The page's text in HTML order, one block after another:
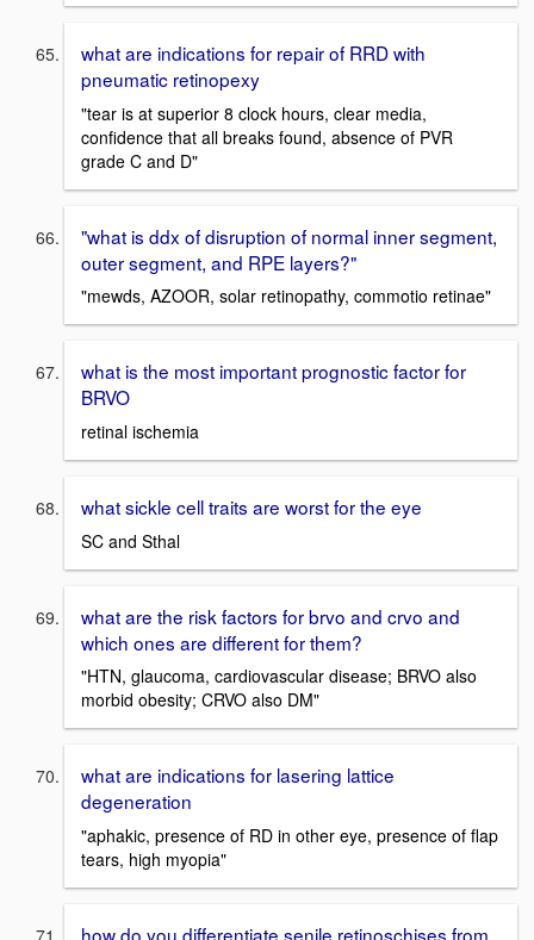
what are indications for repair of RRD with
pneumatic retinopexy
"tear is at superior 8 clock hours, clear media,
confidence that all breaks found, absence of PVR
grade C and D"
"what is ddx of disruption of normal inner segment,
outer segment, and RPE layers?"
"mewds, AZOOR, solar retinopathy, commotio retinae"
what is the most important prognostic factor for
BRVO
retinal ischemia
what sickle cell traits are worst for the eye
SC and Sthal
what are the risk factors for brvo and crvo and
which ones are different for them?
"HTN, glaucoma, cardiovascular disease; BRVO also
morbid obesity; CRVO also DM"
what are indications for lasering lattice
degeneration
"aphakic, presence of RD in other eye, presence of flap
tears, high myopia"
how do you differentiate senile retinoschises from